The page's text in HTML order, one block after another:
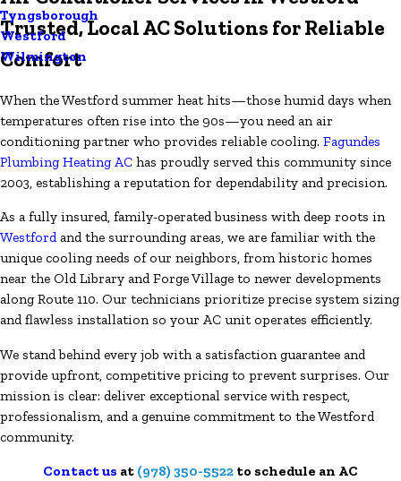
Tyngsborough
Westford
Wilmington
Trusted, Local AC Solutions for Reliable
Comfort
When the Westford summer heat hits—those humid days when
temperatures often rise into the 90s—you need an air
conditioning partner who provides reliable cooling. Fagundes
Plumbing Heating AC has proudly served this community since
2003, establishing a reputation for dependability and precision.
As a fully insured, family-operated business with deep roots in
Westfordand the surrounding areas, we are familiar with the
unique cooling needs of our neighbors, from historic homes
near the Old Library and Forge Village to newer developments
along Route 110. Our technicians prioritize precise system sizing
and flawless installation so your AC unit operates efficiently.
We stand behind every job with a satisfaction guarantee and
provide upfront, competitive pricing to prevent surprises. Our
mission is clear: deliver exceptional service with respect,
professionalism, and a genuine commitment to the Westford
community.
Contact us at (978) 350-5522 to schedule an AC